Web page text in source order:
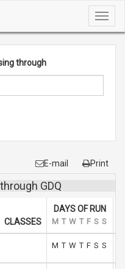
through
E-mail Print
GDQ
CLASSES
DAYS OF RUN
M T W T F S S
M T W T F S S